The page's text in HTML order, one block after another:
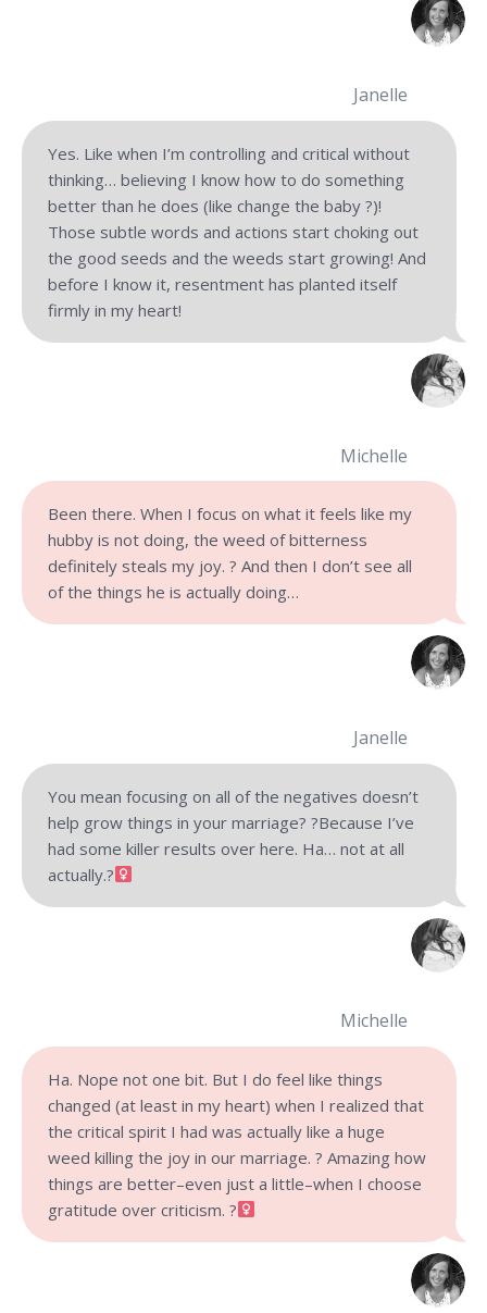
Janelle
Yes. Like when I’m controlling and critical without
thinking… believing I know how to do something
better than he does (like change the baby ?)!
Those subtle words and actions start choking out
the good seeds and the weeds start growing! And
before I know it, resentment has planted itself
firmly in my heart!
Michelle
Been there. When I focus on what it feels like my
hubby is not doing, the weed of bitterness
definitely steals my joy. ? And then I don’t see all
of the things he is actually doing…
Janelle
You mean focusing on all of the negatives doesn’t
help grow things in your marriage? ?Because I’ve
had some killer results over here. Ha… not at all
actually.?‍
Michelle
Ha. Nope not one bit. But I do feel like things
changed (at least in my heart) when I realized that
the critical spirit I had was actually like a huge
weed killing the joy in our marriage. ? Amazing how
things are better–even just a little–when I choose
gratitude over criticism. ?‍